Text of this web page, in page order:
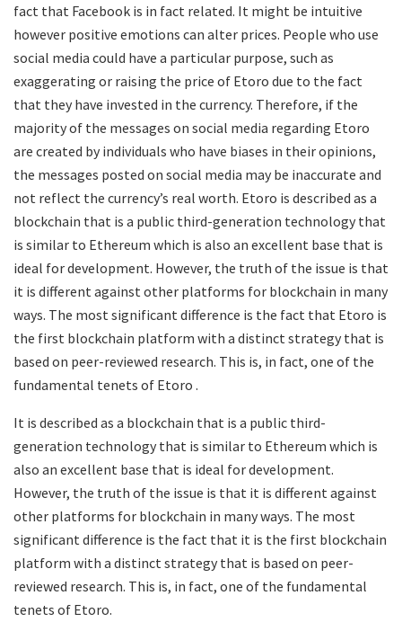
fact that Facebook is in fact related. It might be intuitive
however positive emotions can alter prices. People who use
social media could have a particular purpose, such as
exaggerating or raising the price of Etoro due to the fact
that they have invested in the currency. Therefore, if the
majority of the messages on social media regarding Etoro
are created by individuals who have biases in their opinions,
the messages posted on social media may be inaccurate and
not reflect the currency’s real worth. Etoro is described as a
blockchain that is a public third-generation technology that
is similar to Ethereum which is also an excellent base that is
ideal for development. However, the truth of the issue is that
it is different against other platforms for blockchain in many
ways. The most significant difference is the fact that Etoro is
the first blockchain platform with a distinct strategy that is
based on peer-reviewed research. This is, in fact, one of the
fundamental tenets of Etoro .
It is described as a blockchain that is a public third-
generation technology that is similar to Ethereum which is
also an excellent base that is ideal for development.
However, the truth of the issue is that it is different against
other platforms for blockchain in many ways. The most
significant difference is the fact that it is the first blockchain
platform with a distinct strategy that is based on peer-
reviewed research. This is, in fact, one of the fundamental
tenets of Etoro.